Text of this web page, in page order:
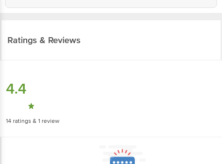
Ratings & Reviews
4.4
14 ratings & 1 review